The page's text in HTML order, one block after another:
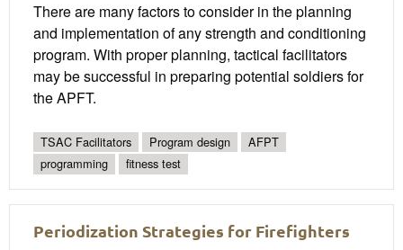
There are many factors to consider in the planning
and implementation of any strength and conditioning
program. With proper planning, tactical facilitators
may be successful in preparing potential soldiers for
the APFT.
TSAC Facilitators Program design
AFPT
programming
fitness test
Periodization Strategies for Firefighters